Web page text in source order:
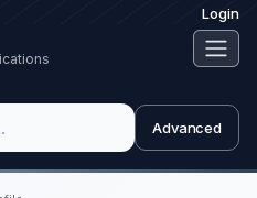
Login
Advanced